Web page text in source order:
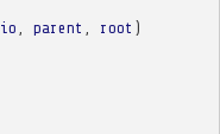
io parent root )